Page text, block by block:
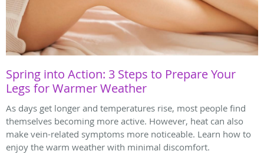
Spring into Action: 3 Steps to Prepare Your
Legs for Warmer Weather
As days get longer and temperatures rise, most people find
themselves becoming more active. However, heat can also
make vein-related symptoms more noticeable. Learn how to
enjoy the warm weather with minimal discomfort.